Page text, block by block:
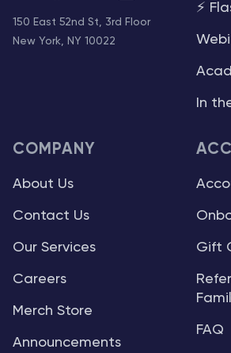
150 East 52nd St, 3rd Floor
New York, NY 10022
⚡
In
COMPANY
About Us
Contact Us
Our Services
Careers
Merch Store
Announcements
Gift
FAQ